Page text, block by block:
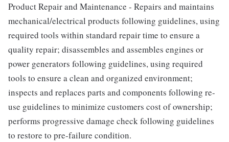
Product Repair and Maintenance - Repairs and maintains
mechanical/electrical products following guidelines, using
required tools within standard repair time to ensure a
quality repair; disassembles and assembles engines or
power generators following guidelines, using required
tools to ensure a clean and organized environment;
inspects and replaces parts and components following re-
use guidelines to minimize customers cost of ownership;
performs progressive damage check following guidelines
to restore to pre-failure condition.